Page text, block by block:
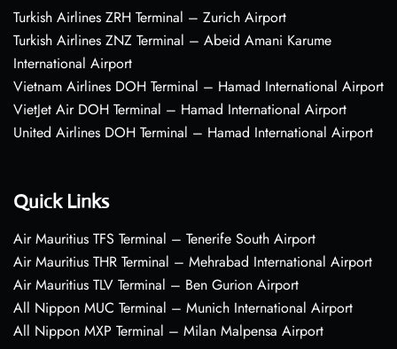
Turkish Airlines ZRH Terminal – Zurich Airport
Turkish Airlines ZNZ Terminal – Abeid Amani Karume
International Airport
Vietnam Airlines DOH Terminal – Hamad International Airport
VietJet Air DOH Terminal – Hamad International Airport
United Airlines DOH Terminal – Hamad International Airport
Quick Links
Air Mauritius TFS Terminal – Tenerife South Airport
Air Mauritius THR Terminal – Mehrabad International Airport
Air Mauritius TLV Terminal – Ben Gurion Airport
All Nippon MUC Terminal – Munich International Airport
All Nippon MXP Terminal – Milan Malpensa Airport